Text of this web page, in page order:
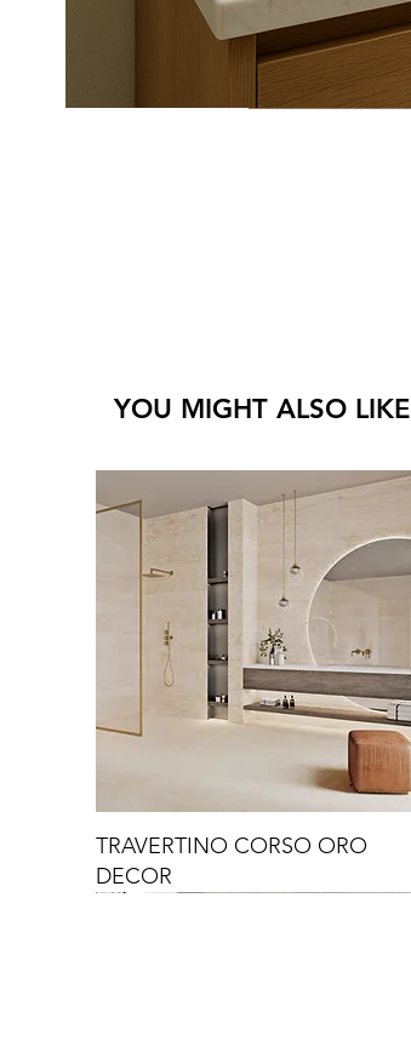
YOU MIGHT ALSO LIKE
TRAVERTINO CORSO ORO
DECOR